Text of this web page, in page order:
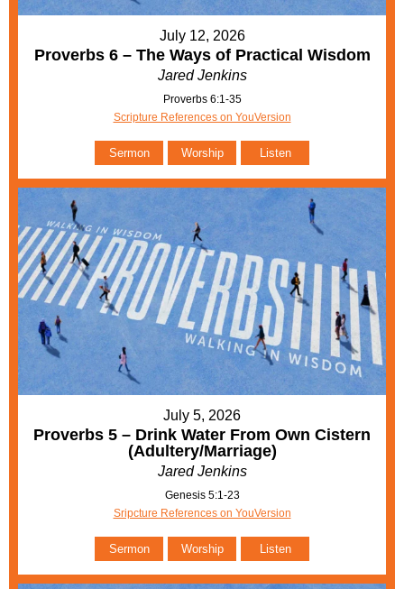
July 12, 2026
Proverbs 6 – The Ways of Practical Wisdom
Jared Jenkins
Proverbs 6:1-35
Scripture References on YouVersion
Sermon Worship Listen
July 5, 2026
Proverbs 5 – Drink Water From Own Cistern
(Adultery/Marriage)
Jared Jenkins
Genesis 5:1-23
Sripcture References on YouVersion
Sermon Worship Listen